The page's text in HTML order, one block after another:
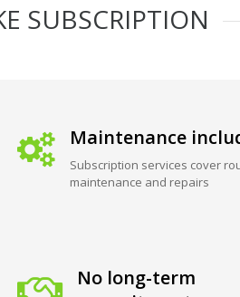
SUBSCRIPTION
Maintenance
Subscription services cover
maintenance and repairs
No long-term